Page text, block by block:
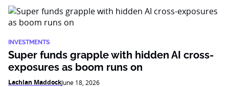
INVESTMENTS
Super funds grapple with hidden AI cross-
exposures as boom runs on
Lachlan MaddockJune 18, 2026